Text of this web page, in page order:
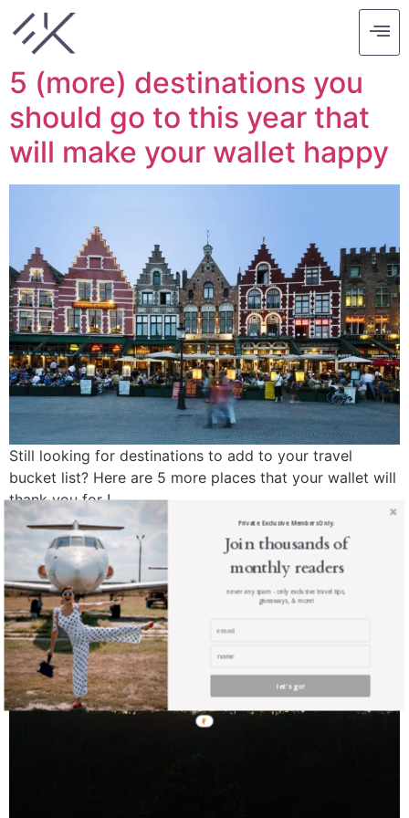
Tag:
5 (more) destinations you
should go to this year that
will make your wallet happy
Still looking for destinations to add to your travel
bucket list? Here are 5 more places that your wallet will
thank you for !
The Viceroy BaliJoin thousands of
monthly readers
never any spam - only exclusive travel tips,
giveaways, & more!
let's go!
Private. Exclusive. Members Only.